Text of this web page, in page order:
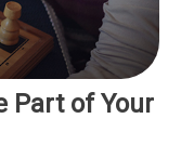
Part of Your